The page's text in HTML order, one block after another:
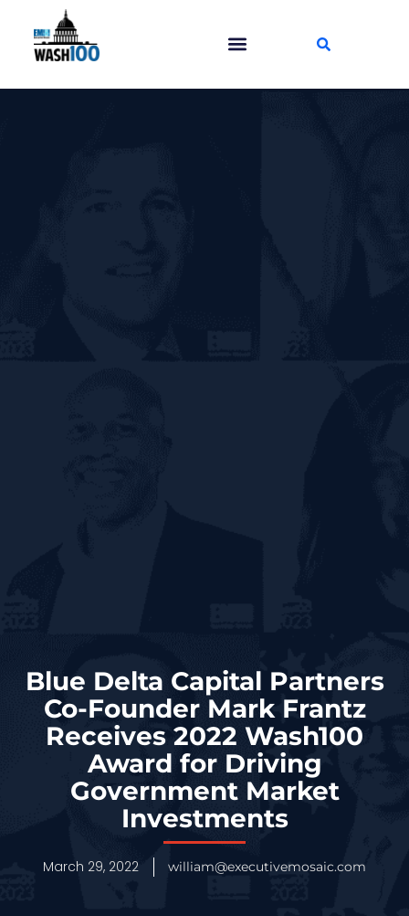
Blue Delta Capital Partners
Co-Founder Mark Frantz
Receives 2022 Wash100
Award for Driving
Government Market
Investments
March 29, 2022 william@executivemosaic.com